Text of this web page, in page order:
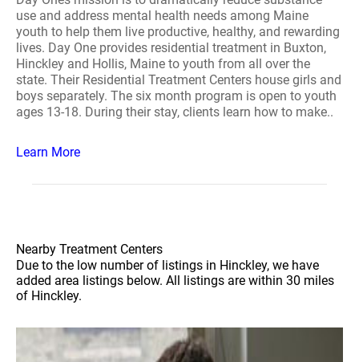
use and address mental health needs among Maine
youth to help them live productive, healthy, and rewarding
lives. Day One provides residential treatment in Buxton,
Hinckley and Hollis, Maine to youth from all over the
state. Their Residential Treatment Centers house girls and
boys separately. The six month program is open to youth
ages 13-18. During their stay, clients learn how to make..
Learn More
Nearby Treatment Centers
Due to the low number of listings in Hinckley, we have
added area listings below. All listings are within 30 miles
of Hinckley.